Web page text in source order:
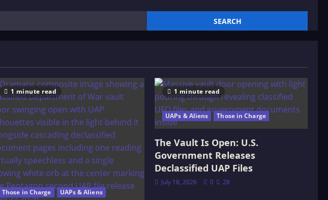
1 minute read
Those in Charge UAPs & Aliens
1 minute read
UAPs & Aliens Those in Charge
The Vault Is Open: U.S.
Government Releases
Declassified UAP Files
July 18, 2026 0 28